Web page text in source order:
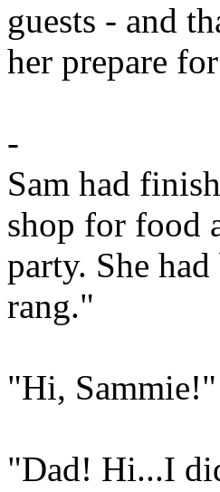
guests - and
her prepare
-
Sam had
shop for food
party. She
rang."
"Hi, Sammie!"
"Dad! Hi...I